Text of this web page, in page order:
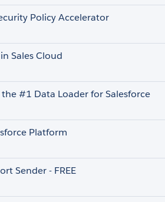
Policy Accelerator
Sales Cloud
#1 Data Loader for Salesforce
Platform
Sender - FREE